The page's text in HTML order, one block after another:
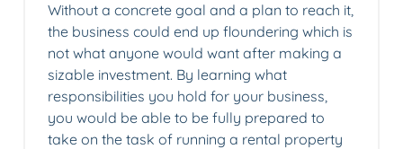
Without a concrete goal and a plan to reach it,
the business could end up floundering which is
not what anyone would want after making a
sizable investment. By learning what
responsibilities you hold for your business,
you would be able to be fully prepared to
take on the task of running a rental property